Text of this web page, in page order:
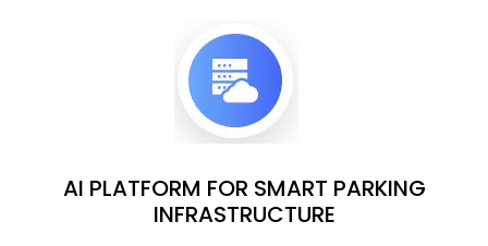
AI PLATFORM FOR SMART PARKING
INFRASTRUCTURE